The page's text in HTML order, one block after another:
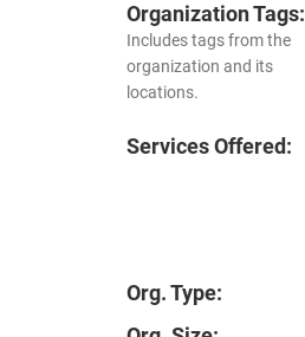
Organization Tags:
Includes tags from the
organization and its
locations.
Services Offered:
Org. Type: